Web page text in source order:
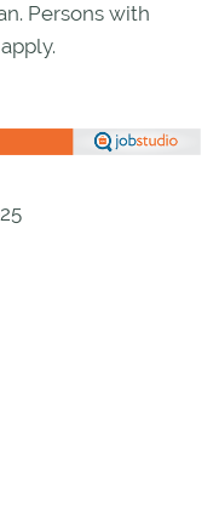
Persons with